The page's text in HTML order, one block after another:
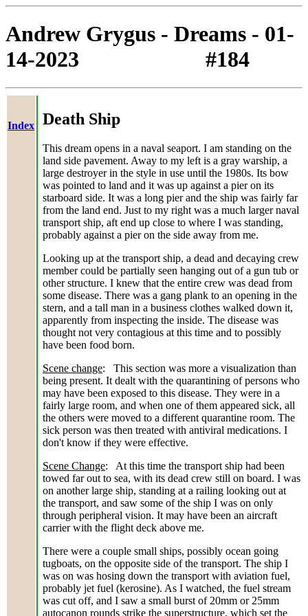
Andrew Grygus - Dreams - 01-
14-2023 #184
Index Death Ship
This dream opens in a naval seaport. I am standing on the
land side pavement. Away to my left is a gray warship, a
large destroyer in the style in use until the 1980s. Its bow
was pointed to land and it was up against a pier on its
starboard side. It was a long pier and the ship was fairly far
from the land end. Just to my right was a much larger naval
transport ship, aft end up close to where I was standing,
probably against a pier on the side away from me.
Looking up at the transport ship, a dead and decaying crew
member could be partially seen hanging out of a gun tub or
other structure. I knew that the entire crew was dead from
some disease. There was a gang plank to an opening in the
stern, and a tall man in a business clothes walked down it,
apparently from inspecting the inside. The disease was
thought not very contagious at this time and to possibly
have been food born.
Scene change: This section was more a visualization than
being present. It dealt with the quarantining of persons who
may have been exposed to this disease. They were in a
fairly large room, and when one of them appeared sick, all
the others were moved to a different quarantine room. The
sick person was then treated with antiviral medications. I
don't know if they were effective.
Scene Change: At this time the transport ship had been
towed far out to sea, with its dead crew still on board. I was
on another large ship, standing at a railing looking out at
the transport, and saw some of the ship I was on only
through peripheral vision. It may have been an aircraft
carrier with the flight deck above me.
There were a couple small ships, possibly ocean going
tugboats, on the opposite side of the transport. The ship I
was on was hosing down the transport with aviation fuel,
probably jet fuel (kerosine). As I watched, the fuel stream
was cut off, and I saw a small burst of 20mm or 25mm
autocanon rounds strike the superstructure, which set the